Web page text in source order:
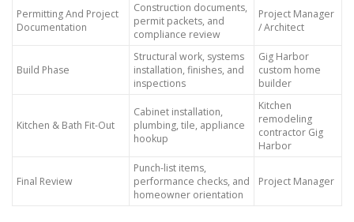
Permitting And Project
Documentation
Construction documents,
permit packets, and
compliance review
Project Manager
/ Architect
Build Phase
Structural work, systems
installation, finishes, and
inspections
Gig Harbor
custom home
builder
Kitchen & Bath Fit-Out
Cabinet installation,
plumbing, tile, appliance
hookup
Kitchen
remodeling
contractor Gig
Harbor
Final Review
Punch-list items,
performance checks, and
homeowner orientation
Project Manager